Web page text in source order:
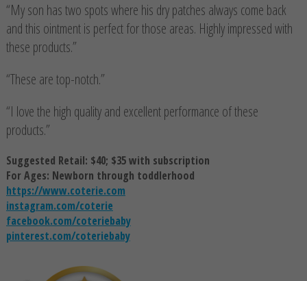
“My son has two spots where his dry patches always come back
and this ointment is perfect for those areas. Highly impressed with
these products.”
“These are top-notch.”
“I love the high quality and excellent performance of these
products.”
Suggested Retail: $40; $35 with subscription
For Ages: Newborn through toddlerhood
https://www.coterie.com
instagram.com/coterie
facebook.com/coteriebaby
pinterest.com/coteriebaby